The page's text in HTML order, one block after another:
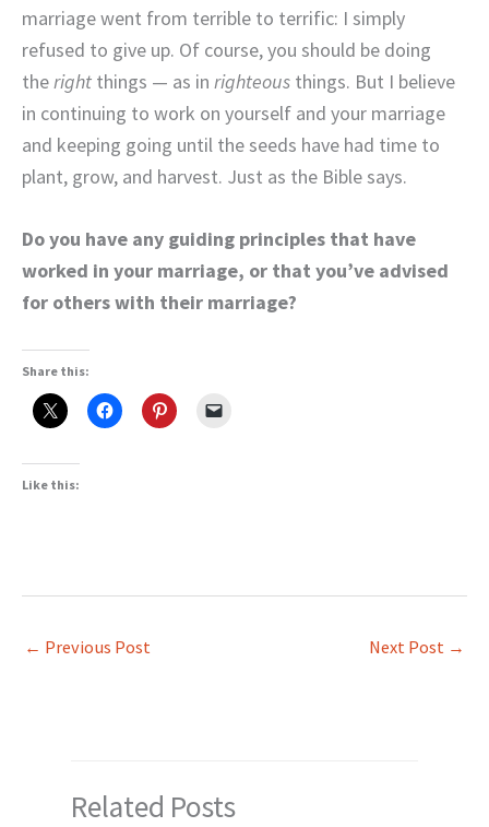
marriage went from terrible to terrific: I simply
refused to give up. Of course, you should be doing
the right things — as in righteous things. But I believe
in continuing to work on yourself and your marriage
and keeping going until the seeds have had time to
plant, grow, and harvest. Just as the Bible says.
Do you have any guiding principles that have
worked in your marriage, or that you’ve advised
for others with their marriage?
Share this:
Like this:
← Previous Post Next Post →
Related Posts